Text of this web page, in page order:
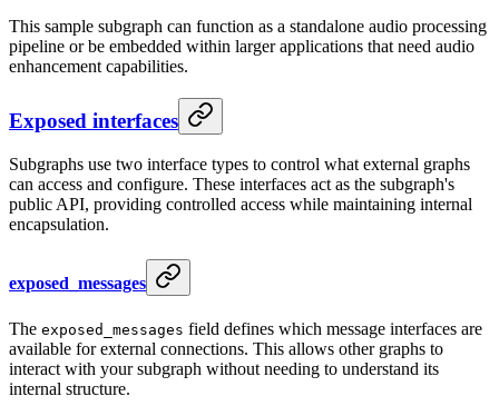
This sample subgraph can function as a standalone audio processing
pipeline or be embedded within larger applications that need audio
enhancement capabilities.
Exposed interfaces
Subgraphs use two interface types to control what external graphs
can access and configure. These interfaces act as the subgraph's
public API, providing controlled access while maintaining internal
encapsulation.
exposed_messages
The exposed_messages field defines which message interfaces are
available for external connections. This allows other graphs to
interact with your subgraph without needing to understand its
internal structure.